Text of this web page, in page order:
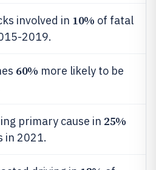
involved in 10% of fatal
2019.
60% more likely to be
primary cause in 25%
in 2021.